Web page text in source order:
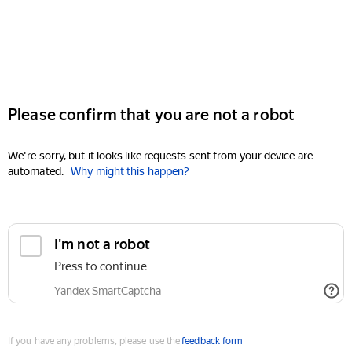
Please confirm that you are not a robot
We're sorry, but it looks like requests sent from your device are
automated. Why might this happen?
I'm not a robot
Press to continue
Yandex SmartCaptcha
If you have any problems, please use thefeedback form